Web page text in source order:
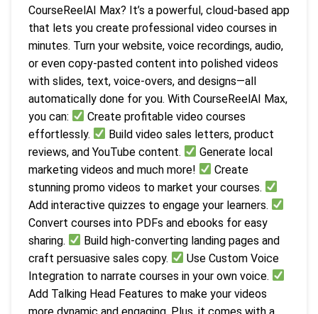
CourseReelAI Max? It’s a powerful, cloud-based app
that lets you create professional video courses in
minutes. Turn your website, voice recordings, audio,
or even copy-pasted content into polished videos
with slides, text, voice-overs, and designs—all
automatically done for you. With CourseReelAI Max,
you can:
Create profitable video courses
effortlessly.
Build video sales letters, product
reviews, and YouTube content.
Generate local
marketing videos and much more!
Create
stunning promo videos to market your courses.
Add interactive quizzes to engage your learners.
Convert courses into PDFs and ebooks for easy
sharing.
Build high-converting landing pages and
craft persuasive sales copy.
Use Custom Voice
Integration to narrate courses in your own voice.
Add Talking Head Features to make your videos
more dynamic and engaging. Plus, it comes with a